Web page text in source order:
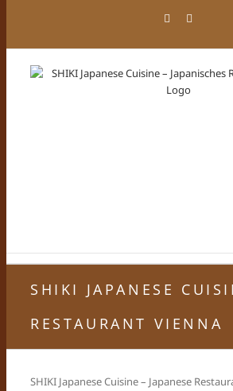
Facebook
SHIKI JAPANESE
RESTAURANT VIENNA
SHIKI Japanese Cuisine – Japanese